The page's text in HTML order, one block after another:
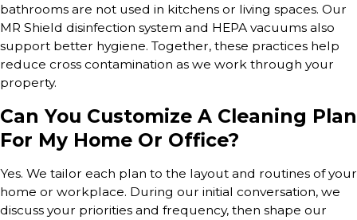
bathrooms are not used in kitchens or living spaces. Our
MR Shield disinfection system and HEPA vacuums also
support better hygiene. Together, these practices help
reduce cross contamination as we work through your
property.
Can You Customize A Cleaning Plan
For My Home Or Office?
Yes. We tailor each plan to the layout and routines of your
home or workplace. During our initial conversation, we
discuss your priorities and frequency, then shape our